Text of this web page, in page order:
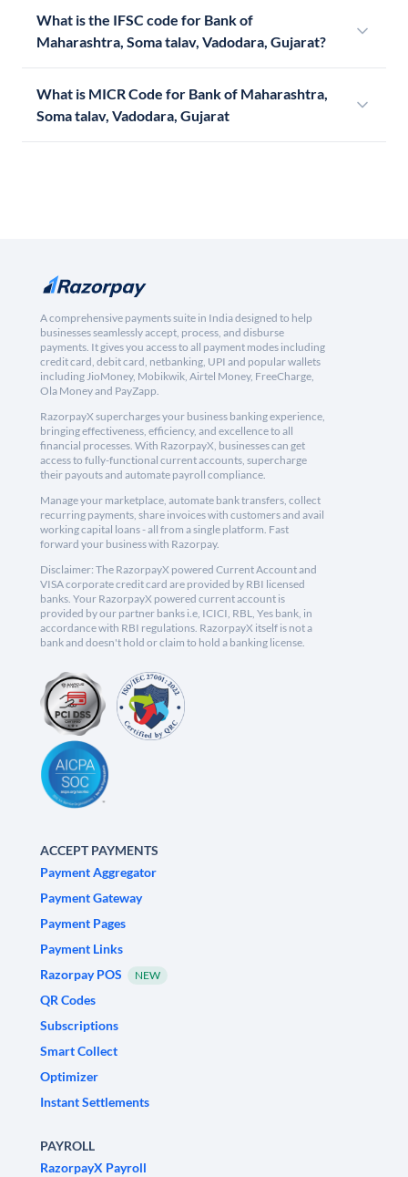
What is the IFSC code for Bank of
Maharashtra, Soma talav, Vadodara, Gujarat?
What is MICR Code for Bank of Maharashtra,
Soma talav, Vadodara, Gujarat
A comprehensive payments suite in India designed to help
businesses seamlessly accept, process, and disburse
payments. It gives you access to all payment modes including
credit card, debit card, netbanking, UPI and popular wallets
including JioMoney, Mobikwik, Airtel Money, FreeCharge,
Ola Money and PayZapp.
RazorpayX supercharges your business banking experience,
bringing effectiveness, efficiency, and excellence to all
financial processes. With RazorpayX, businesses can get
access to fully-functional current accounts, supercharge
their payouts and automate payroll compliance.
Manage your marketplace, automate bank transfers, collect
recurring payments, share invoices with customers and avail
working capital loans - all from a single platform. Fast
forward your business with Razorpay.
Disclaimer: The RazorpayX powered Current Account and
VISA corporate credit card are provided by RBI licensed
banks. Your RazorpayX powered current account is
provided by our partner banks i.e, ICICI, RBL, Yes bank, in
accordance with RBI regulations. RazorpayX itself is not a
bank and doesn't hold or claim to hold a banking license.
ACCEPT PAYMENTS
Payment Aggregator
Payment Gateway
Payment Pages
Payment Links
Razorpay POS
NEW
QR Codes
Subscriptions
Smart Collect
Optimizer
Instant Settlements
PAYROLL
RazorpayX Payroll